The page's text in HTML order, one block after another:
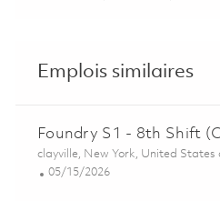
Emplois similaires
Foundry S1 - 8th Shift
Emplacement
clayville, New York, United States
Posted Date
05/15/2026